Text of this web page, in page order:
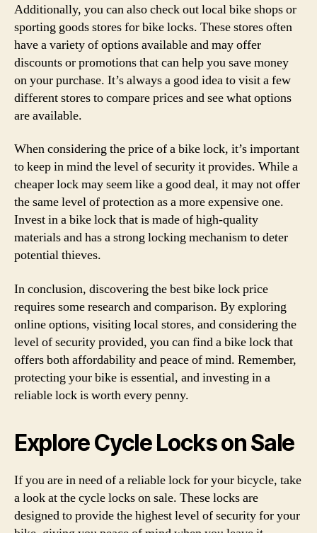
Additionally, you can also check out local bike shops or
sporting goods stores for bike locks. These stores often
have a variety of options available and may offer
discounts or promotions that can help you save money
on your purchase. It’s always a good idea to visit a few
different stores to compare prices and see what options
are available.
When considering the price of a bike lock, it’s important
to keep in mind the level of security it provides. While a
cheaper lock may seem like a good deal, it may not offer
the same level of protection as a more expensive one.
Invest in a bike lock that is made of high-quality
materials and has a strong locking mechanism to deter
potential thieves.
In conclusion, discovering the best bike lock price
requires some research and comparison. By exploring
online options, visiting local stores, and considering the
level of security provided, you can find a bike lock that
offers both affordability and peace of mind. Remember,
protecting your bike is essential, and investing in a
reliable lock is worth every penny.
Explore Cycle Locks on Sale
If you are in need of a reliable lock for your bicycle, take
a look at the cycle locks on sale. These locks are
designed to provide the highest level of security for your